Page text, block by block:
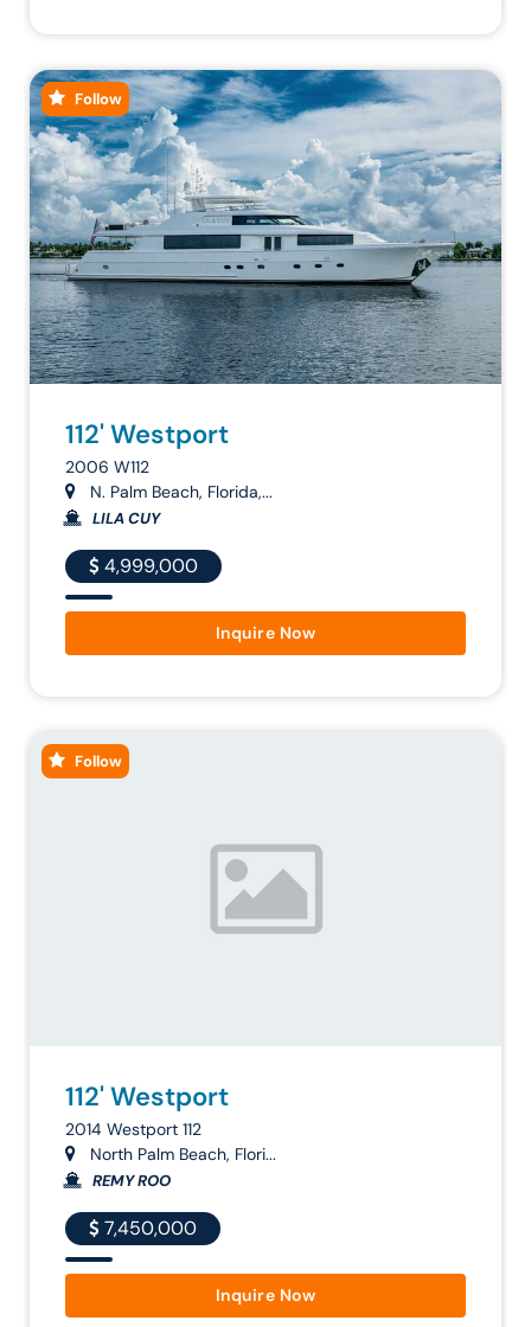
Follow
112' Westport
2006 W112
N. Palm Beach, Florida,...
LILA CUY
4,999,000
Inquire Now
Follow
112' Westport
2014 Westport 112
North Palm Beach, Flori...
REMY ROO
7,450,000
Inquire Now